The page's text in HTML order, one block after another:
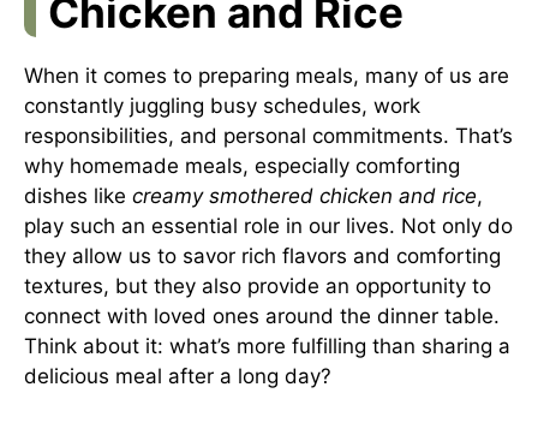
Chicken and Rice
When it comes to preparing meals, many of us are
constantly juggling busy schedules, work
responsibilities, and personal commitments. That’s
why homemade meals, especially comforting
dishes like creamy smothered chicken and rice,
play such an essential role in our lives. Not only do
they allow us to savor rich flavors and comforting
textures, but they also provide an opportunity to
connect with loved ones around the dinner table.
Think about it: what’s more fulfilling than sharing a
delicious meal after a long day?